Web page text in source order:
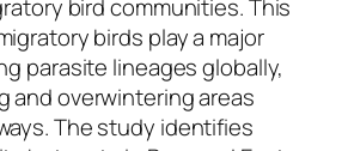
bird communities. This
birds play a major
parasite lineages globally,
and overwintering areas
The study identifies